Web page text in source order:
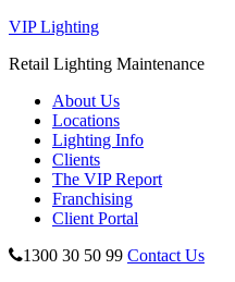
VIP Lighting
Retail Lighting Maintenance
About Us
Locations
Lighting Info
Clients
The VIP Report
Franchising
Client Portal
1300 30 50 99 Contact Us